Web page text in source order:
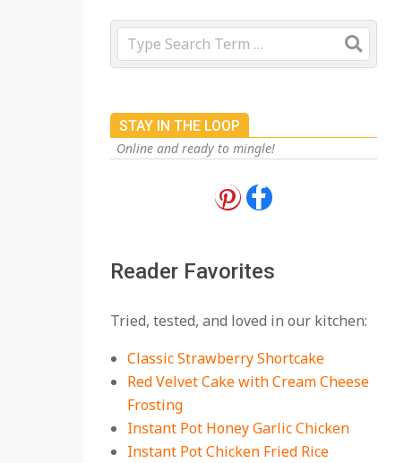
Search
STAY IN THE LOOP
Online and ready to mingle!
Reader Favorites
Tried, tested, and loved in our kitchen:
Classic Strawberry Shortcake
Red Velvet Cake with Cream Cheese
Frosting
Instant Pot Honey Garlic Chicken
Instant Pot Chicken Fried Rice
On: August 3, 2026
18 Best Casserole
Comforting Dinners
On: July 27, 2026
Chicken Dip Recipe –
Creamy, Spicy, and